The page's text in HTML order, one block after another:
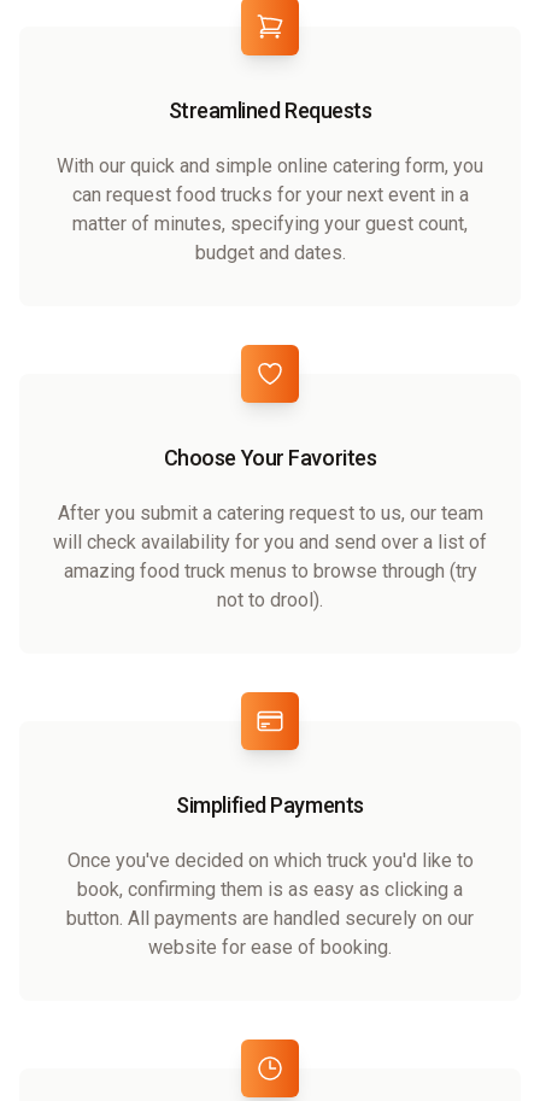
Streamlined Requests
With our quick and simple online catering form, you
can request food trucks for your next event in a
matter of minutes, specifying your guest count,
budget and dates.
Choose Your Favorites
After you submit a catering request to us, our team
will check availability for you and send over a list of
amazing food truck menus to browse through (try
not to drool).
Simplified Payments
Once you've decided on which truck you'd like to
book, confirming them is as easy as clicking a
button. All payments are handled securely on our
website for ease of booking.